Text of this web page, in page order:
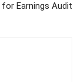
for Earnings Audit